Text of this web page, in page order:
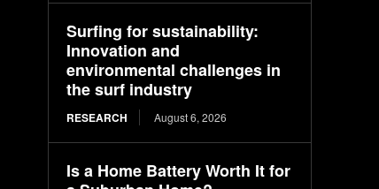
Surfing for sustainability:
Innovation and
environmental challenges in
the surf industry
RESEARCH August 6, 2026
Is a Home Battery Worth It for